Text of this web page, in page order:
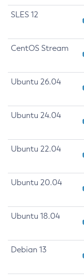
SLES 12
CentOS Stream
Ubuntu 26.04
Ubuntu 24.04
Ubuntu 22.04
Ubuntu 20.04
Ubuntu 18.04
Debian 13